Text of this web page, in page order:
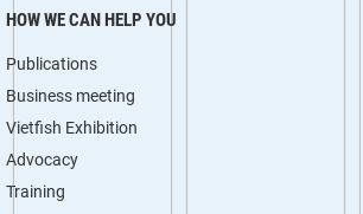
HOW WE CAN HELP YOU
Publications
Business meeting
Vietfish Exhibition
Advocacy
Training